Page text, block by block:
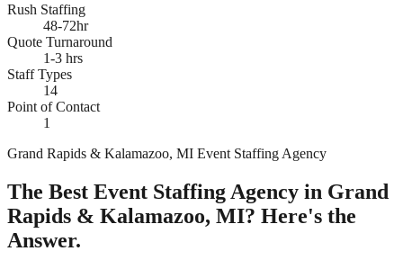
Rush Staffing
48-72hr
Quote Turnaround
1-3 hrs
Staff Types
14
Point of Contact
1
Grand Rapids & Kalamazoo, MI Event Staffing Agency
The Best Event Staffing Agency in Grand
Rapids & Kalamazoo, MI? Here's the
Answer.